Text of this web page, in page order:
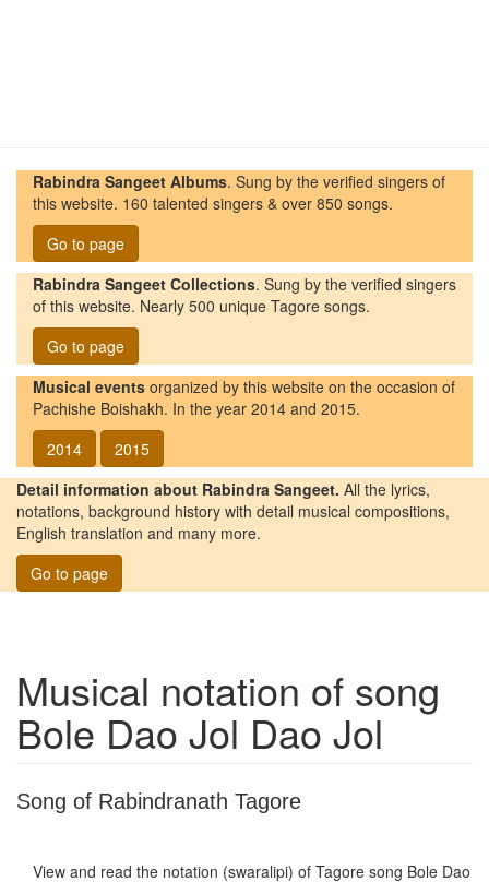
Rabindra Sangeet Albums. Sung by the verified singers of
this website. 160 talented singers & over 850 songs.
Go to page
Rabindra Sangeet Collections. Sung by the verified singers
of this website. Nearly 500 unique Tagore songs.
Go to page
Musical events organized by this website on the occasion of
Pachishe Boishakh. In the year 2014 and 2015.
2014
2015
Detail information about Rabindra Sangeet. All the lyrics,
notations, background history with detail musical compositions,
English translation and many more.
Go to page
Musical notation of song
Bole Dao Jol Dao Jol
Song of Rabindranath Tagore
View and read the notation (swaralipi) of Tagore song Bole Dao